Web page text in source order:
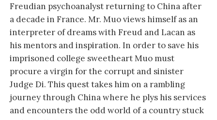
Freudian psychoanalyst returning to China after
a decade in France. Mr. Muo views himself as an
interpreter of dreams with Freud and Lacan as
his mentors and inspiration. In order to save his
imprisoned college sweetheart Muo must
procure a virgin for the corrupt and sinister
Judge Di. This quest takes him on a rambling
journey through China where he plys his services
and encounters the odd world of a country stuck